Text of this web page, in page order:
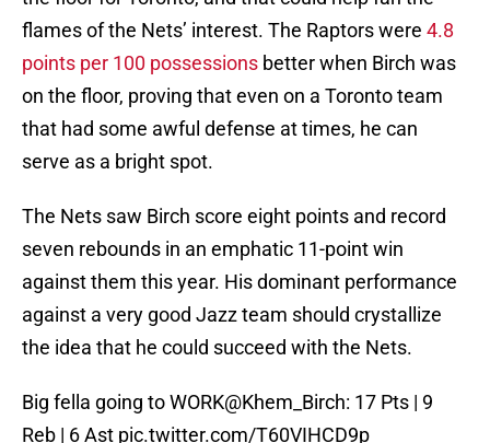
flames of the Nets’ interest. The Raptors were 4.8
points per 100 possessions better when Birch was
on the floor, proving that even on a Toronto team
that had some awful defense at times, he can
serve as a bright spot.
The Nets saw Birch score eight points and record
seven rebounds in an emphatic 11-point win
against them this year. His dominant performance
against a very good Jazz team should crystallize
the idea that he could succeed with the Nets.
Big fella going to WORK@Khem_Birch: 17 Pts | 9
Reb | 6 Ast pic.twitter.com/T60VIHCD9p